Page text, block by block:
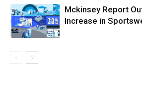
Mckinsey Report
Increase in